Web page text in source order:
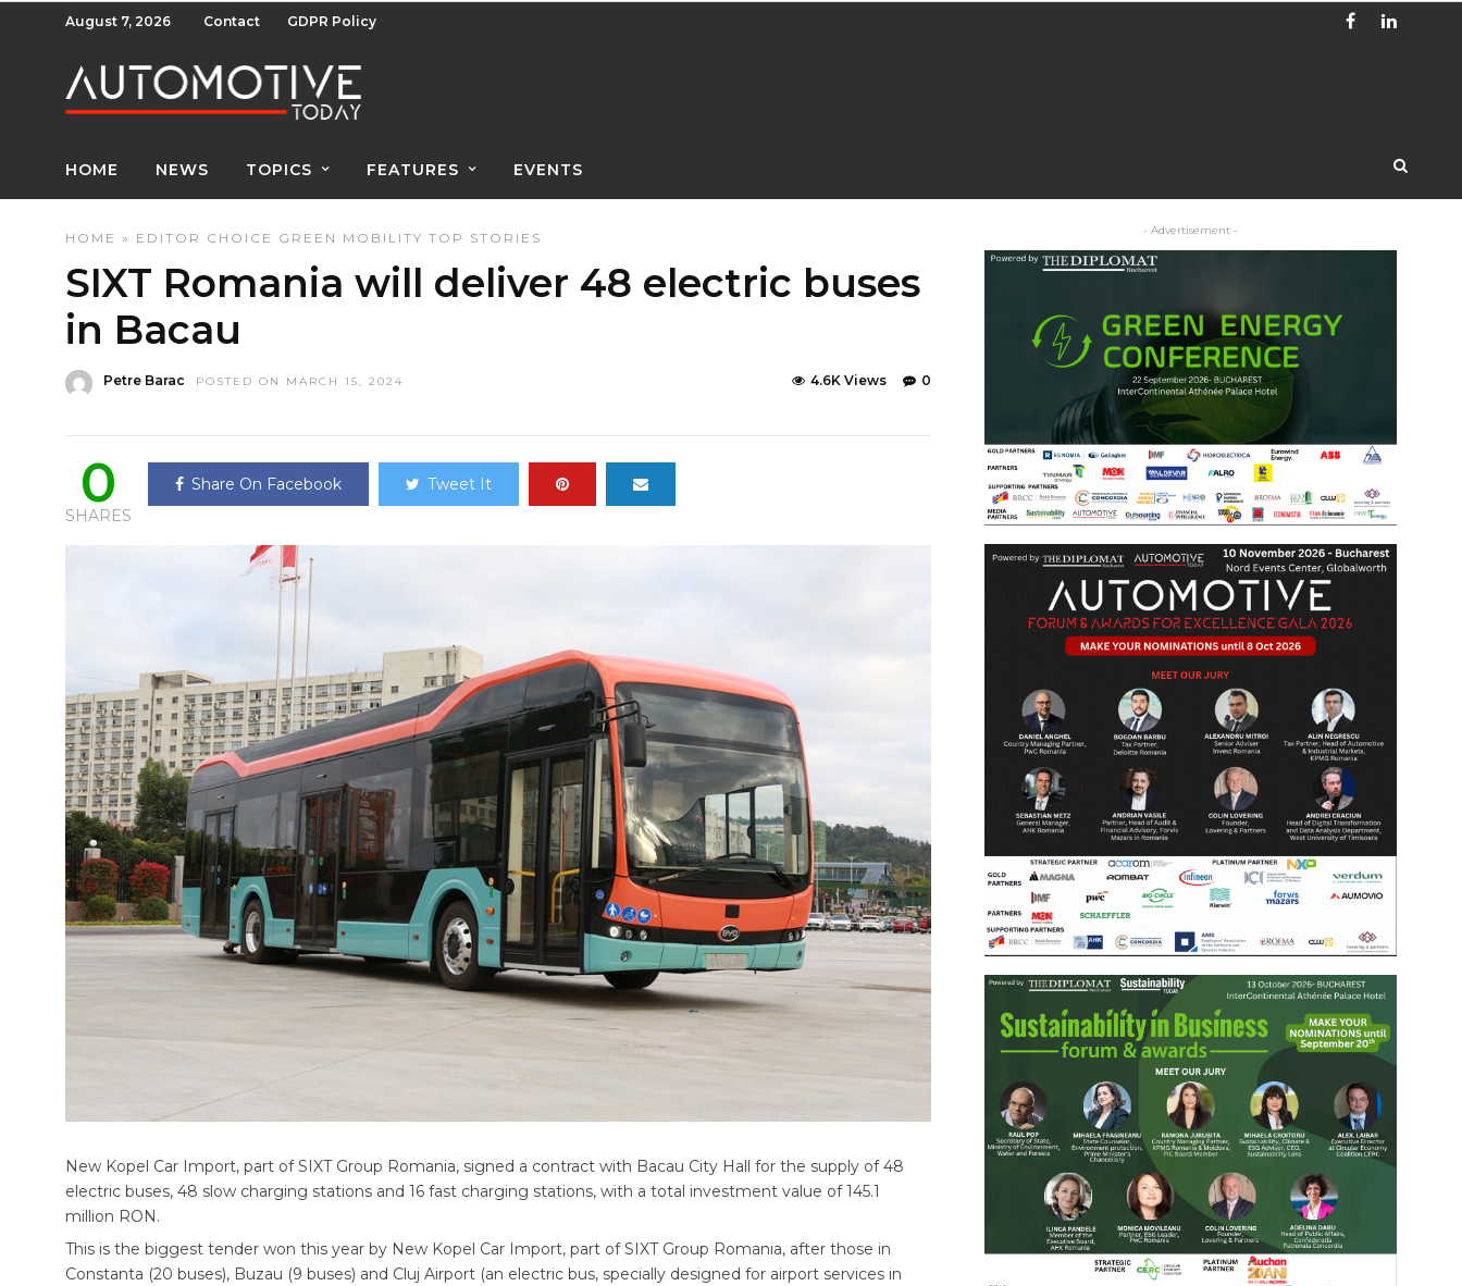
August 7, 2026 Contact GDPR Policy
HOME NEWS TOPICS FEATURES EVENTS
HOME » EDITOR CHOICE GREEN MOBILITY TOP STORIES
SIXT Romania will deliver 48 electric buses
in Bacau
Petre Barac POSTED ON MARCH 15, 2024 0
4.6K Views
0
SHARES
Share On Facebook Tweet It
New Kopel Car Import, part of SIXT Group Romania, signed a contract with Bacau City Hall for the supply of 48
electric buses, 48 slow charging stations and 16 fast charging stations, with a total investment value of 145.1
million RON.
This is the biggest tender won this year by New Kopel Car Import, part of SIXT Group Romania, after those in
Constanta (20 buses), Buzau (9 buses) and Cluj Airport (an electric bus, specially designed for airport services in
- Advertisement -